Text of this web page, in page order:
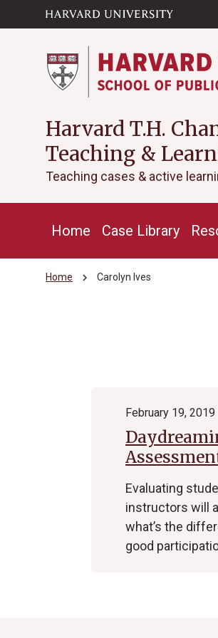
content
Harvard T.H.
Teaching &
Teaching cases & active
Home Case Library
Home chevron_right Carolyn Ives
February 19, 2019
Evaluating
instructors will
what’s the
good